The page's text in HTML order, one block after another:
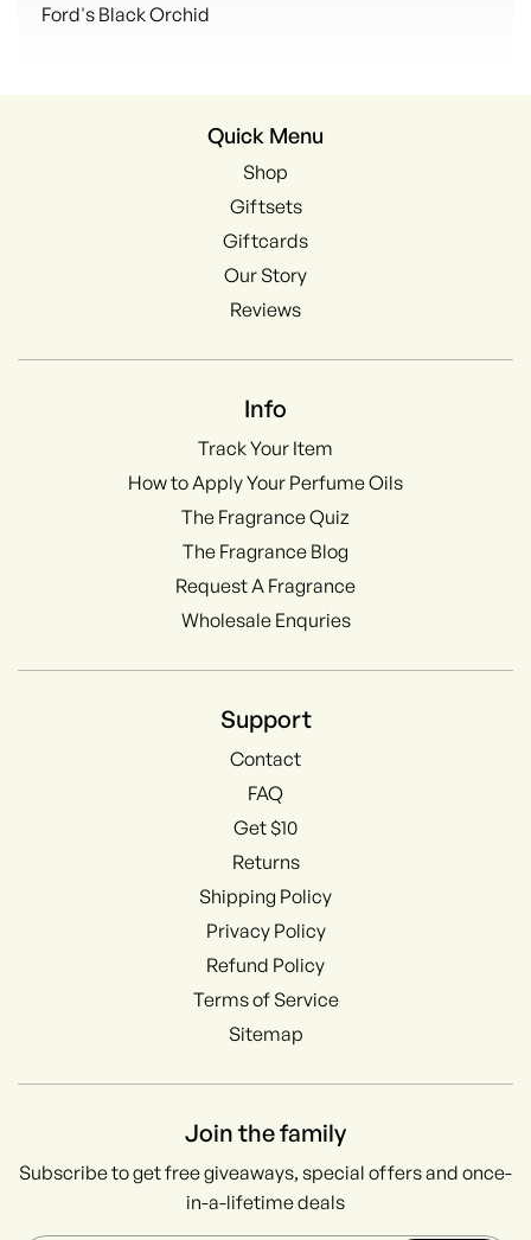
Ford's Black Orchid
Quick Menu
Shop
Giftsets
Giftcards
Our Story
Reviews
Info
Track Your Item
How to Apply Your Perfume Oils
The Fragrance Quiz
The Fragrance Blog
Request A Fragrance
Wholesale Enquries
Support
Contact
FAQ
Get $10
Returns
Shipping Policy
Privacy Policy
Refund Policy
Terms of Service
Sitemap
Join the family
Subscribe to get free giveaways, special offers and once-
in-a-lifetime deals